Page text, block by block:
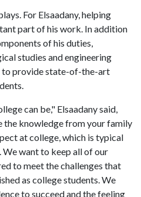
For Elsaadany, helping
part of his work. In addition
of his duties,
studies and engineering
to provide state-of-the-art
can be," Elsaadany said,
the knowledge from your family
at college, which is typical
want to keep all of our
to meet the challenges that
as college students. We
to succeed and the feeling